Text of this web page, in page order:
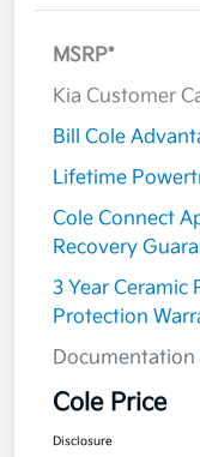
MSRP*
Kia Customer
Bill Cole
Lifetime
Cole Connect
Recovery
3 Year Ceramic
Protection
Documentation
Cole Price
Disclosure